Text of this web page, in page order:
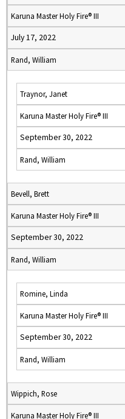
Karuna Master Holy Fire® III
July 17, 2022
Rand, William
Traynor, Janet
Karuna Master Holy Fire® III
September 30, 2022
Rand, William
Bevell, Brett
Karuna Master Holy Fire® III
September 30, 2022
Rand, William
Romine, Linda
Karuna Master Holy Fire® III
September 30, 2022
Rand, William
Wippich, Rose
Karuna Master Holy Fire® III